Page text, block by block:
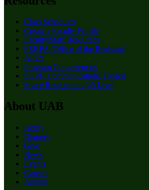
Class Schedules
Create a Faculty Profile
Faculty/Staff Resources
FERPA (Office of the Registrar)
APEx
Program Competencies
SOPH Communications Toolkit
Space Reservation (25 Live)
About UAB
Apply
Degrees
Give
News
Events
Careers
Alumni